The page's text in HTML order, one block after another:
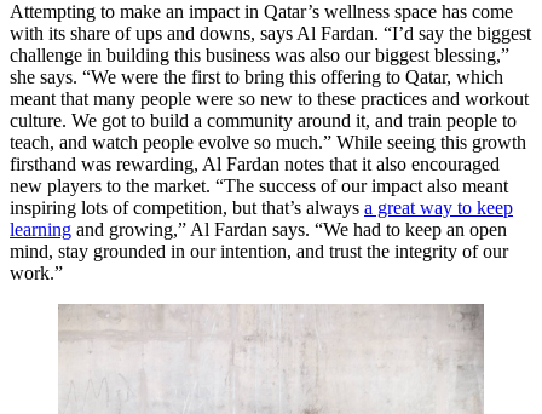
Attempting to make an impact in Qatar’s wellness space has come
with its share of ups and downs, says Al Fardan. “I’d say the biggest
challenge in building this business was also our biggest blessing,”
she says. “We were the first to bring this offering to Qatar, which
meant that many people were so new to these practices and workout
culture. We got to build a community around it, and train people to
teach, and watch people evolve so much.” While seeing this growth
firsthand was rewarding, Al Fardan notes that it also encouraged
new players to the market. “The success of our impact also meant
inspiring lots of competition, but that’s always a great way to keep
learning and growing,” Al Fardan says. “We had to keep an open
mind, stay grounded in our intention, and trust the integrity of our
work.”